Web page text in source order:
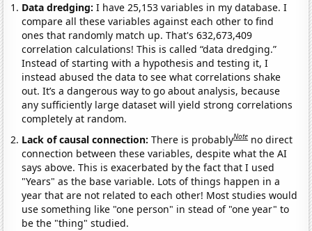
Data dredging: I have 25,153 variables in my database. I
compare all these variables against each other to find
ones that randomly match up. That's 632,673,409
correlation calculations! This is called “data dredging.”
Instead of starting with a hypothesis and testing it, I
instead abused the data to see what correlations shake
out. It’s a dangerous way to go about analysis, because
any sufficiently large dataset will yield strong correlations
completely at random.
Lack of causal connection:There is probablyNote no direct
connection between these variables, despite what the AI
says above. This is exacerbated by the fact that I used
"Years" as the base variable. Lots of things happen in a
year that are not related to each other! Most studies would
use something like "one person" in stead of "one year" to
be the "thing" studied.